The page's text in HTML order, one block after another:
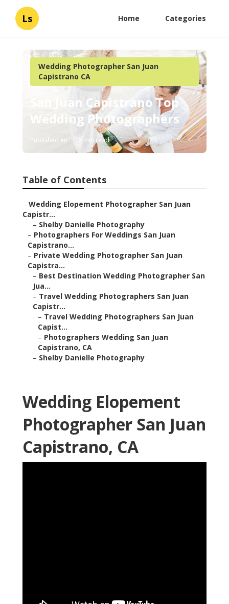
Ls Home Categories
Wedding Photographer San Juan
Capistrano CA
San Juan Capistrano Top
Wedding Photographers
Published en 6 min read
Table of Contents
– Wedding Elopement Photographer San Juan
Capistr...
– Shelby Danielle Photography
– Photographers For Weddings San Juan
Capistrano...
– Private Wedding Photographer San Juan
Capistra...
– Best Destination Wedding Photographer San
Jua...
– Travel Wedding Photographers San Juan
Capistr...
– Travel Wedding Photographers San Juan
Capist...
– Photographers Wedding San Juan
Capistrano, CA
– Shelby Danielle Photography
Wedding Elopement
Photographer San Juan
Capistrano, CA